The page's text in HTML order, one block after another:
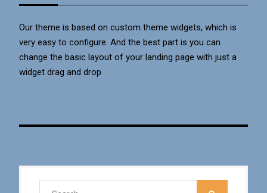
Our theme is based on custom theme widgets, which is
very easy to configure. And the best part is you can
change the basic layout of your landing page with just a
widget drag and drop